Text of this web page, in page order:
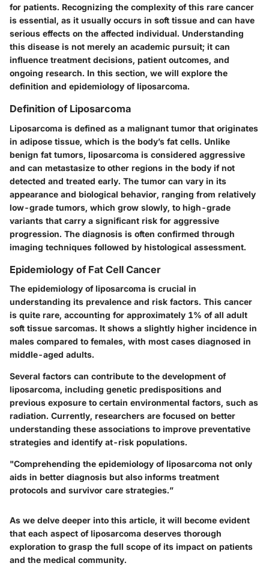
for patients. Recognizing the complexity of this rare cancer
is essential, as it usually occurs in soft tissue and can have
serious effects on the affected individual. Understanding
this disease is not merely an academic pursuit; it can
influence treatment decisions, patient outcomes, and
ongoing research. In this section, we will explore the
definition and epidemiology of liposarcoma.
Definition of Liposarcoma
Liposarcoma is defined as a malignant tumor that originates
in adipose tissue, which is the body’s fat cells. Unlike
benign fat tumors, liposarcoma is considered aggressive
and can metastasize to other regions in the body if not
detected and treated early. The tumor can vary in its
appearance and biological behavior, ranging from relatively
low-grade tumors, which grow slowly, to high-grade
variants that carry a significant risk for aggressive
progression. The diagnosis is often confirmed through
imaging techniques followed by histological assessment.
Epidemiology of Fat Cell Cancer
The epidemiology of liposarcoma is crucial in
understanding its prevalence and risk factors. This cancer
is quite rare, accounting for approximately 1% of all adult
soft tissue sarcomas. It shows a slightly higher incidence in
males compared to females, with most cases diagnosed in
middle-aged adults.
Several factors can contribute to the development of
liposarcoma, including genetic predispositions and
previous exposure to certain environmental factors, such as
radiation. Currently, researchers are focused on better
understanding these associations to improve preventative
strategies and identify at-risk populations.
"Comprehending the epidemiology of liposarcoma not only
aids in better diagnosis but also informs treatment
protocols and survivor care strategies.”
As we delve deeper into this article, it will become evident
that each aspect of liposarcoma deserves thorough
exploration to grasp the full scope of its impact on patients
and the medical community.